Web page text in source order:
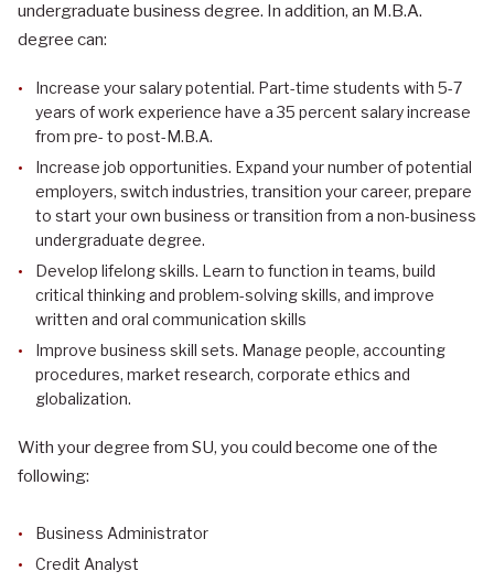
undergraduate business degree. In addition, an M.B.A.
degree can:
Increase your salary potential. Part-time students with 5-7
years of work experience have a 35 percent salary increase
from pre- to post-M.B.A.
Increase job opportunities. Expand your number of potential
employers, switch industries, transition your career, prepare
to start your own business or transition from a non-business
undergraduate degree.
Develop lifelong skills. Learn to function in teams, build
critical thinking and problem-solving skills, and improve
written and oral communication skills
Improve business skill sets. Manage people, accounting
procedures, market research, corporate ethics and
globalization.
With your degree from SU, you could become one of the
following:
Business Administrator
Credit Analyst